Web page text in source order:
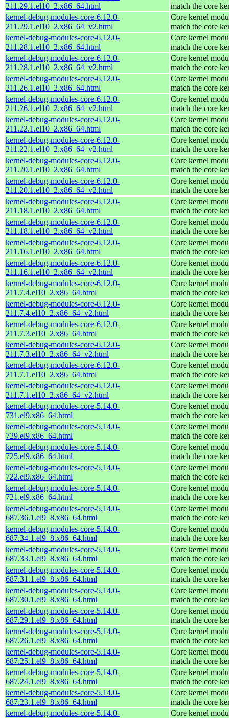
211.29.1.el10_2.x86_64.html
match the core
kernel-debug-modules-core-6.12.0-
211.29.1.el10_2.x86_64_v2.html
Core kernel
match the core
kernel-debug-modules-core-6.12.0-
211.28.1.el10_2.x86_64.html
Core kernel
match the core
kernel-debug-modules-core-6.12.0-
211.28.1.el10_2.x86_64_v2.html
Core kernel
match the core
kernel-debug-modules-core-6.12.0-
211.26.1.el10_2.x86_64.html
Core kernel
match the core
kernel-debug-modules-core-6.12.0-
211.26.1.el10_2.x86_64_v2.html
Core kernel
match the core
kernel-debug-modules-core-6.12.0-
211.22.1.el10_2.x86_64.html
Core kernel
match the core
kernel-debug-modules-core-6.12.0-
211.22.1.el10_2.x86_64_v2.html
Core kernel
match the core
kernel-debug-modules-core-6.12.0-
211.20.1.el10_2.x86_64.html
Core kernel
match the core
kernel-debug-modules-core-6.12.0-
211.20.1.el10_2.x86_64_v2.html
Core kernel
match the core
kernel-debug-modules-core-6.12.0-
211.18.1.el10_2.x86_64.html
Core kernel
match the core
kernel-debug-modules-core-6.12.0-
211.18.1.el10_2.x86_64_v2.html
Core kernel
match the core
kernel-debug-modules-core-6.12.0-
211.16.1.el10_2.x86_64.html
Core kernel
match the core
kernel-debug-modules-core-6.12.0-
211.16.1.el10_2.x86_64_v2.html
Core kernel
match the core
kernel-debug-modules-core-6.12.0-
211.7.4.el10_2.x86_64.html
Core kernel
match the core
kernel-debug-modules-core-6.12.0-
211.7.4.el10_2.x86_64_v2.html
Core kernel
match the core
kernel-debug-modules-core-6.12.0-
211.7.3.el10_2.x86_64.html
Core kernel
match the core
kernel-debug-modules-core-6.12.0-
211.7.3.el10_2.x86_64_v2.html
Core kernel
match the core
kernel-debug-modules-core-6.12.0-
211.7.1.el10_2.x86_64.html
Core kernel
match the core
kernel-debug-modules-core-6.12.0-
211.7.1.el10_2.x86_64_v2.html
Core kernel
match the core
kernel-debug-modules-core-5.14.0-
731.el9.x86_64.html
Core kernel
match the core
kernel-debug-modules-core-5.14.0-
729.el9.x86_64.html
Core kernel
match the core
kernel-debug-modules-core-5.14.0-
725.el9.x86_64.html
Core kernel
match the core
kernel-debug-modules-core-5.14.0-
722.el9.x86_64.html
Core kernel
match the core
kernel-debug-modules-core-5.14.0-
721.el9.x86_64.html
Core kernel
match the core
kernel-debug-modules-core-5.14.0-
687.36.1.el9_8.x86_64.html
Core kernel
match the core
kernel-debug-modules-core-5.14.0-
687.34.1.el9_8.x86_64.html
Core kernel
match the core
kernel-debug-modules-core-5.14.0-
687.33.1.el9_8.x86_64.html
Core kernel
match the core
kernel-debug-modules-core-5.14.0-
687.31.1.el9_8.x86_64.html
Core kernel
match the core
kernel-debug-modules-core-5.14.0-
687.30.1.el9_8.x86_64.html
Core kernel
match the core
kernel-debug-modules-core-5.14.0-
687.29.1.el9_8.x86_64.html
Core kernel
match the core
kernel-debug-modules-core-5.14.0-
687.26.1.el9_8.x86_64.html
Core kernel
match the core
kernel-debug-modules-core-5.14.0-
687.25.1.el9_8.x86_64.html
Core kernel
match the core
kernel-debug-modules-core-5.14.0-
687.24.1.el9_8.x86_64.html
Core kernel
match the core
kernel-debug-modules-core-5.14.0-
687.23.1.el9_8.x86_64.html
Core kernel
match the core
kernel-debug-modules-core-5.14.0-
Core kernel